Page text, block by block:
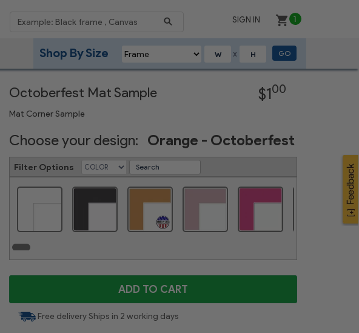
SIGN IN 1
X
Shop By Size GO
Octoberfest Mat Sample
Mat Corner Sample
$100
Choose your design: Orange - Octoberfest
Filter Options
ADD TO CART
Free delivery Ships in 2 working days